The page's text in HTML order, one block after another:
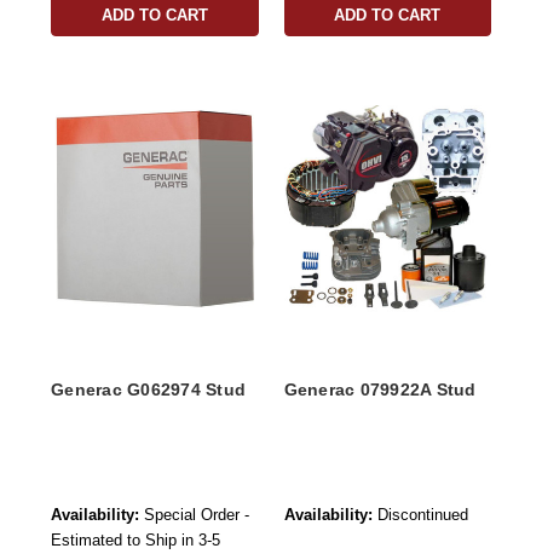
ADD TO CART ADD TO CART
Generac G062974 Stud
Availability: Special Order -
Estimated to Ship in 3-5
Generac 079922A Stud
Availability: Discontinued